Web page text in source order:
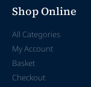
Shop Online
All Categories
My Account
Basket
Checkout